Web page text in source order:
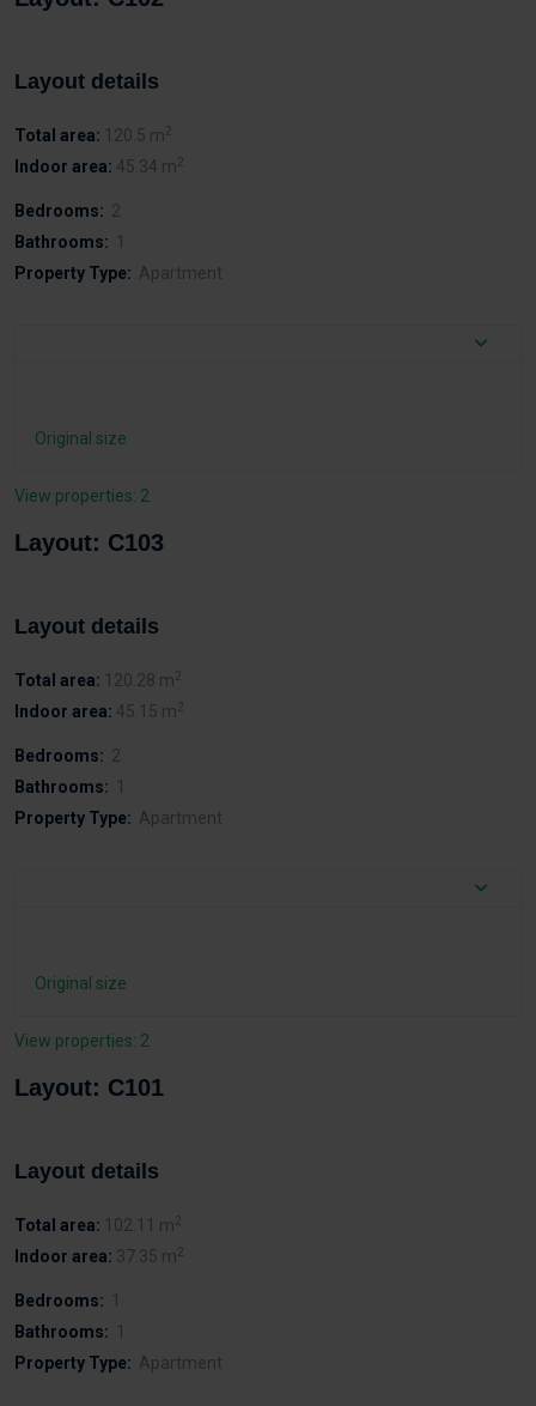
Layout details
Total area: 120.5 m2
Indoor area: 45.34 m2
Bedrooms: 2
Bathrooms: 1
Property Type: Apartment
Original size
View properties: 2
Layout: C103
Layout details
Total area: 120.28 m2
Indoor area: 45.15 m2
Bedrooms: 2
Bathrooms: 1
Property Type: Apartment
Original size
View properties: 2
Layout: C101
Layout details
Total area: 102.11 m2
Indoor area: 37.35 m2
Bedrooms: 1
Bathrooms: 1
Property Type: Apartment